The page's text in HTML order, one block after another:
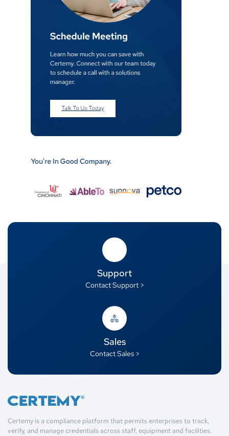
Support
Contact Support >
Sales
Contact Sales >
Certemy is a compliance platform that permits enterprises to track,
verify, and manage credentials across staff, equipment and facilities.